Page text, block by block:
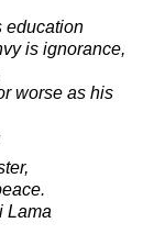
education
is ignorance,
worse as his
Lama